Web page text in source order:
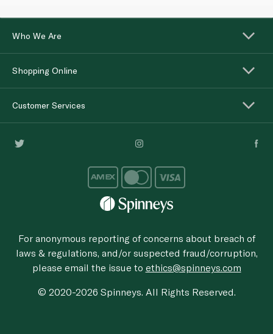
Who We Are
Shopping Online
Customer Services
For anonymous reporting of concerns about breach of
laws & regulations, and/or suspected fraud/corruption,
please email the issue to ethics@spinneys.com
© 2020-2026 Spinneys. All Rights Reserved.